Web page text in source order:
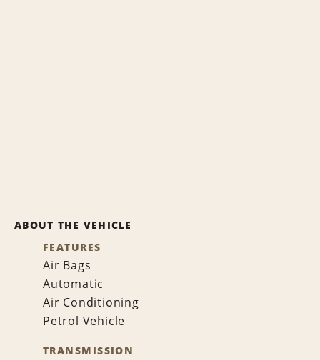
ABOUT THE VEHICLE
FEATURES
Air Bags
Automatic
Air Conditioning
Petrol Vehicle
TRANSMISSION